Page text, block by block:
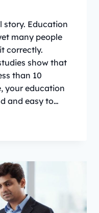
story. Education
many people
correctly.
show that
than 10
your education
and easy to…